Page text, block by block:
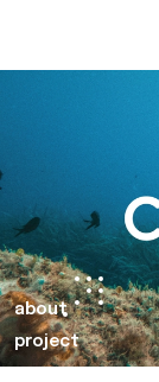
about
project